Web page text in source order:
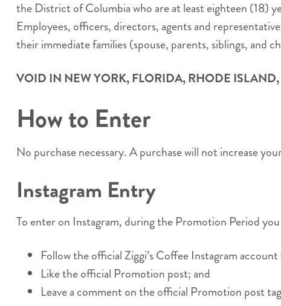
the District of Columbia who are at least eighteen (18)
Employees, officers, directors, agents and
their immediate families (spouse, parents, siblings, and
VOID IN NEW YORK, FLORIDA, RHODE
How to Enter
No purchase necessary. A purchase will not increase
Instagram Entry
To enter on Instagram, during the Promotion Period
Follow the official Ziggi’s Coffee Instagram
Like the official Promotion post; and
Leave a comment on the official Promotion post